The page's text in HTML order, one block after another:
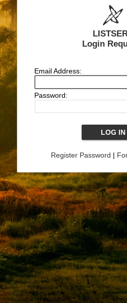
Login
Email Address:
Password:
Register Password |